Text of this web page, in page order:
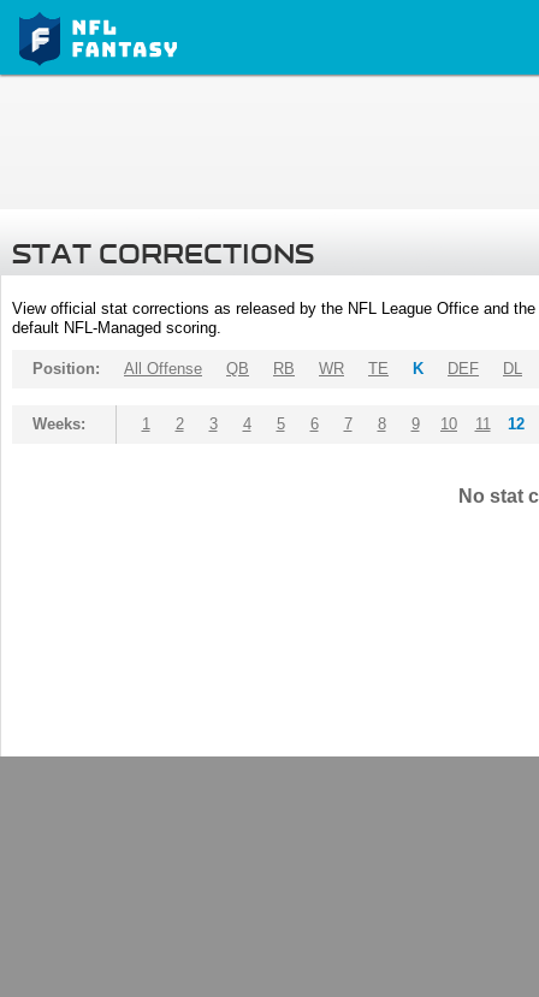
STAT CORRECTIONS
View official stat corrections as released by the NFL League Office and
default NFL-Managed scoring.
Position: All Offense QB RB WR TE K DEF DL
Weeks: 1 2 3 4 5 6 7 8 9 10 11 12
No stat